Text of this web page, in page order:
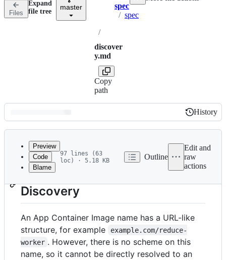
Files
Expand
file tree
master Breadcrumbs
spec
/ spec
/
discover
y.md
Copy
path
Latest
commit
History
History
metadata
and
controls
Preview
Code
Blame
97 lines (63
loc) · 5.18 KB
Outline
Edit and
raw
actions
App Container Image
Discovery
An App Container Image name has a URL-like
structure, for example
example.com/reduce-
worker . However, there is no scheme on this
name, so it cannot be directly resolved to an